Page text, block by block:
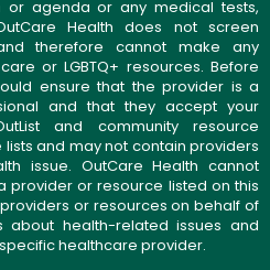
or agenda or any medical tests,
Health does not screen
therefore cannot make any
or LGBTQ+ resources. Before
ensure that the provider is a
and that they accept your
and community resource
and may not contain providers
issue. OutCare Health cannot
provider or resource listed on this
or resources on behalf of
about health-related issues and
healthcare provider.